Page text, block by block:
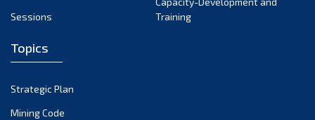
Sessions
Training
Topics
Strategic Plan
Mining Code